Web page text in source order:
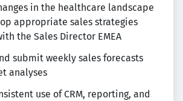
in the healthcare landscape
appropriate sales strategies
the Sales Director EMEA
submit weekly sales forecasts
analyses
use of CRM, reporting, and